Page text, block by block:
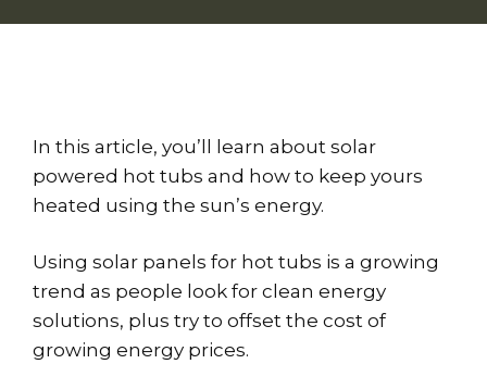
In this article, you’ll learn about solar
powered hot tubs and how to keep yours
heated using the sun’s energy.
Using solar panels for hot tubs is a growing
trend as people look for clean energy
solutions, plus try to offset the cost of
growing energy prices.